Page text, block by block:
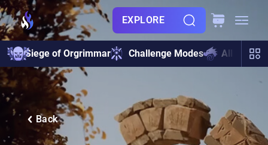
EXPLORE
Siege of Orgrimmar Challenge Modes All Raids
Back